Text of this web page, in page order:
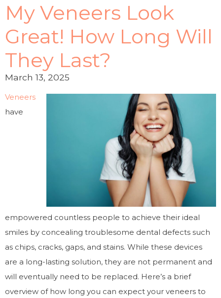
My Veneers Look
Great! How Long Will
They Last?
March 13, 2025
Veneers
have
empowered countless people to achieve their ideal
smiles by concealing troublesome dental defects such
as chips, cracks, gaps, and stains. While these devices
are a long-lasting solution, they are not permanent and
will eventually need to be replaced. Here’s a brief
overview of how long you can expect your veneers to